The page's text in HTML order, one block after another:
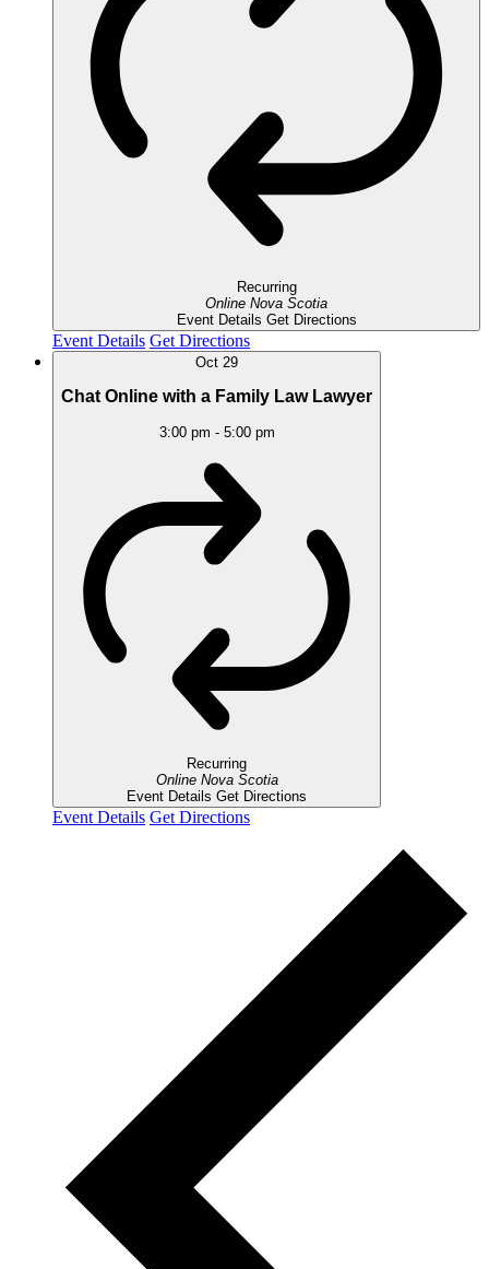
Recurring
Online Nova Scotia
Event Details Get Directions
Event Details Get Directions
Oct 29
Chat Online with a Family Law Lawyer
3:00 pm - 5:00 pm
Recurring
Online Nova Scotia
Event Details Get Directions
Event Details Get Directions